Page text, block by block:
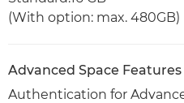
(With option: max. 480GB)
Advanced Space Features
Authentication for